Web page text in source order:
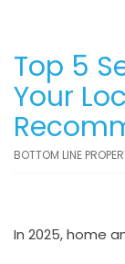
Top 5
Your
BOTTOM LINE
In 2025, home